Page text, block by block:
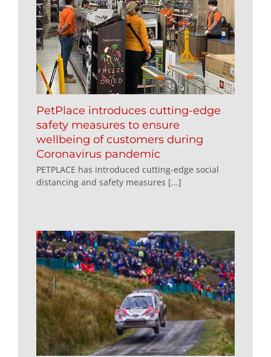
PetPlace introduces cutting-edge
safety measures to ensure
wellbeing of customers during
Coronavirus pandemic
PETPLACE has introduced cutting-edge social
distancing and safety measures [...]